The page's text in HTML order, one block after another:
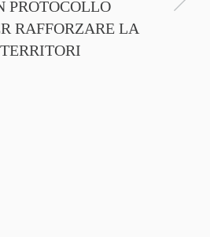
PROTOCOLLO
RAFFORZARE LA